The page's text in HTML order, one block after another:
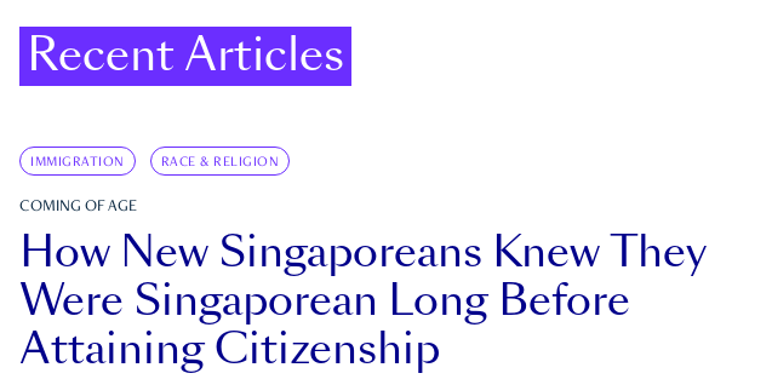
Recent Articles
IMMIGRATION RACE & RELIGION
COMING OF AGE
How New Singaporeans Knew They
Were Singaporean Long Before
Attaining Citizenship